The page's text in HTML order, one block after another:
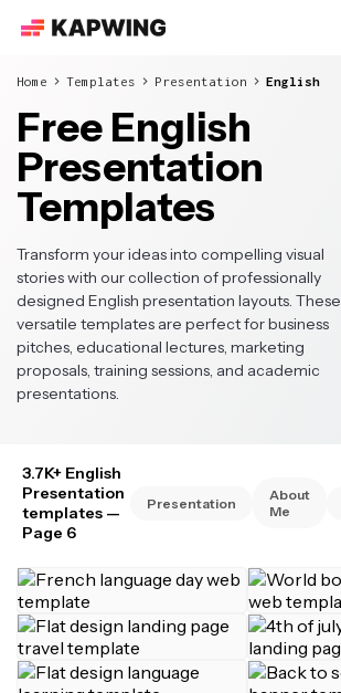
Home Templates Presentation English
Free English
Presentation
Templates
Transform your ideas into compelling visual
stories with our collection of professionally
designed English presentation layouts. These
versatile templates are perfect for business
pitches, educational lectures, marketing
proposals, training sessions, and academic
presentations.
3.7K+ English
Presentation
templates —
Page 6
Presentation
About
Me